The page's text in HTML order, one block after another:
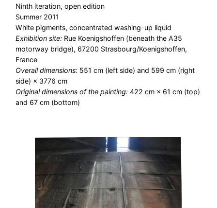
Ninth iteration, open edition
Summer 2011
White pigments, concentrated washing-up liquid
Exhibition site: Rue Koenigshoffen (beneath the A35
motorway bridge), 67200 Strasbourg/Koenigshoffen,
France
Overall dimensions: 551 cm (left side) and 599 cm (right
side) × 3776 cm
Original dimensions of the painting: 422 cm × 61 cm (top)
and 67 cm (bottom)